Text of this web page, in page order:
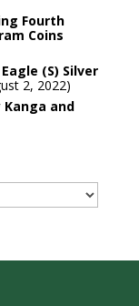
Fourth
Coins
(S) Silver
2, 2022
Kanga and